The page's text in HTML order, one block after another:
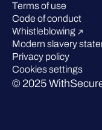
Terms of use
Code of conduct
Whistleblowing
Modern slavery
Privacy policy
Cookies settings
© 2025